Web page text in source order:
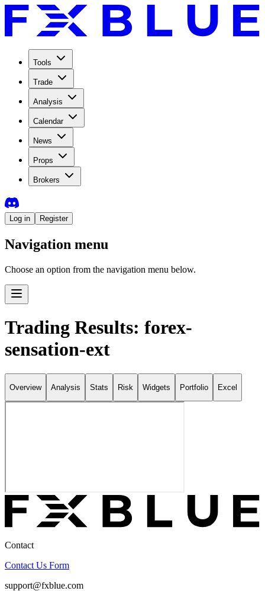
Tools
Trade
Analysis
Calendar
News
Props
Brokers
Log in Register
Navigation menu
Choose an option from the navigation menu below.
Trading Results: forex-
sensation-ext
Overview Analysis Stats Risk Widgets Portfolio Excel
Contact
Contact Us Form
support@fxblue.com